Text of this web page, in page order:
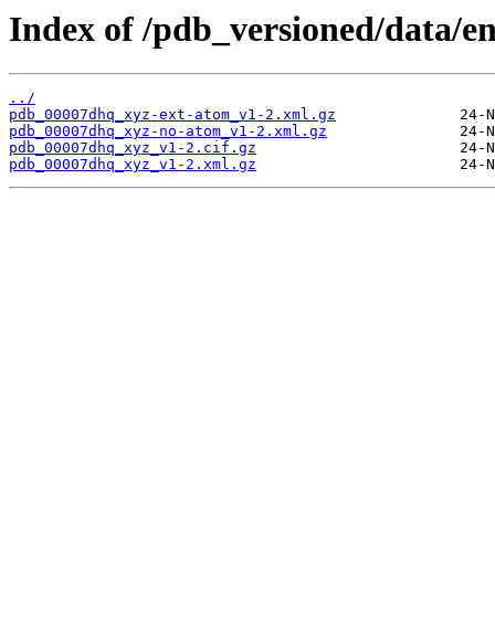
Index of /pdb_versioned/data/
../
pdb_00007dhq_xyz-ext-atom_v1-2.xml.gz
pdb_00007dhq_xyz-no-atom_v1-2.xml.gz
pdb_00007dhq_xyz_v1-2.cif.gz
pdb_00007dhq_xyz_v1-2.xml.gz